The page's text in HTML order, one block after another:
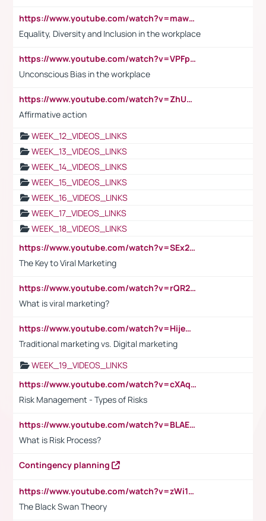
https://www.youtube.com/watch?v=maw6hmlNh44&t=1s
Equality, Diversity and Inclusion in the workplace
https://www.youtube.com/watch?v=VPFpu7cMiH0
Unconscious Bias in the workplace
https://www.youtube.com/watch?v=ZhUOw0KidZg
Affirmative action
WEEK_12_VIDEOS_LINKS
WEEK_13_VIDEOS_LINKS
WEEK_14_VIDEOS_LINKS
WEEK_15_VIDEOS_LINKS
WEEK_16_VIDEOS_LINKS
WEEK_17_VIDEOS_LINKS
WEEK_18_VIDEOS_LINKS
https://www.youtube.com/watch?v=SEx21vEpLdo
The Key to Viral Marketing
https://www.youtube.com/watch?v=rQR2t3F6Tsk
What is viral marketing?
https://www.youtube.com/watch?v=HijeOUIaBXw
Traditional marketing vs. Digital marketing
WEEK_19_VIDEOS_LINKS
https://www.youtube.com/watch?v=cXAqQ7ofdHw
Risk Management - Types of Risks
https://www.youtube.com/watch?v=BLAEuVSAlVM
What is Risk Process?
Contingency planning
https://www.youtube.com/watch?v=zWi15fAtMEc
The Black Swan Theory